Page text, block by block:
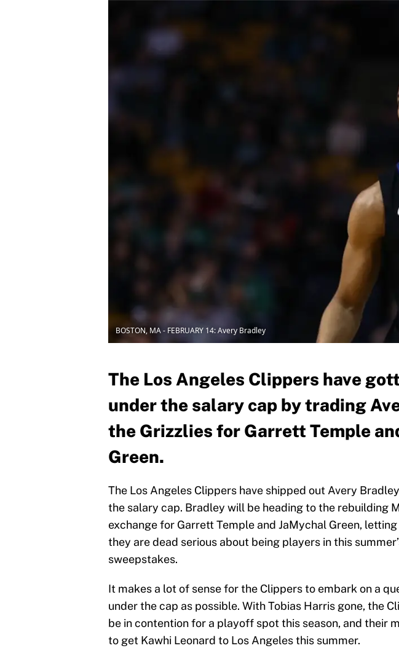
BOSTON, MA - FEBRUARY 14: Avery Bradley
The Los Angeles Clippers have
under the salary cap by trading
the Grizzlies for Garrett Temple
Green.
The Los Angeles Clippers have shipped out Avery
the salary cap. Bradley will be heading to the rebuilding
exchange for Garrett Temple and JaMychal Green,
they are dead serious about being players in this
sweepstakes.
It makes a lot of sense for the Clippers to embark on a
under the cap as possible. With Tobias Harris gone, the
be in contention for a playoff spot this season, and their
to get Kawhi Leonard to Los Angeles this summer.